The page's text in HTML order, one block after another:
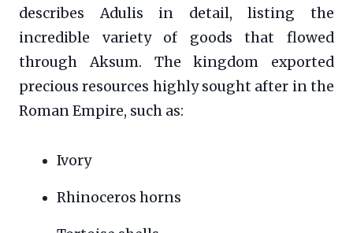
describes Adulis in detail, listing the
incredible variety of goods that flowed
through Aksum. The kingdom exported
precious resources highly sought after in the
Roman Empire, such as:
Ivory
Rhinoceros horns